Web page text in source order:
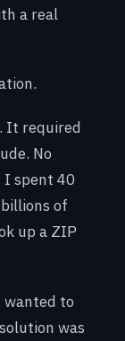
a real
It required
No
I spent 40
of
up a ZIP
wanted to
was